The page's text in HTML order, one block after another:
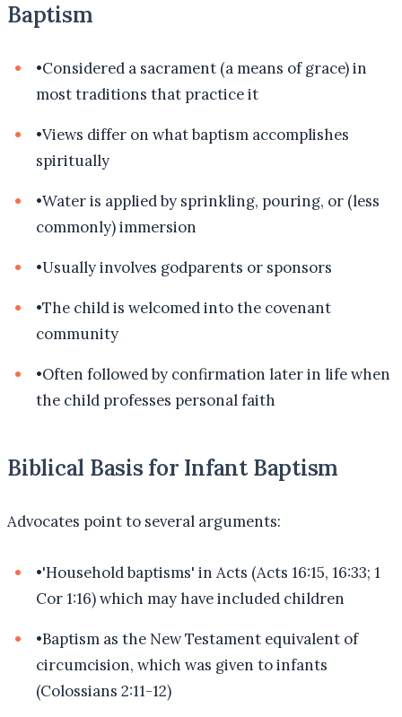
Baptism
•Considered a sacrament (a means of grace) in
most traditions that practice it
•Views differ on what baptism accomplishes
spiritually
•Water is applied by sprinkling, pouring, or (less
commonly) immersion
•Usually involves godparents or sponsors
•The child is welcomed into the covenant
community
•Often followed by confirmation later in life when
the child professes personal faith
Biblical Basis for Infant Baptism
Advocates point to several arguments:
•'Household baptisms' in Acts (Acts 16:15, 16:33; 1
Cor 1:16) which may have included children
•Baptism as the New Testament equivalent of
circumcision, which was given to infants
(Colossians 2:11-12)